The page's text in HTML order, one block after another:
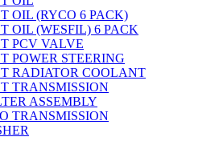
OIL (RYCO 6 PACK)
OIL (WESFIL) 6 PACK
PCV VALVE
POWER STEERING
RADIATOR COOLANT
TRANSMISSION
ASSEMBLY
TRANSMISSION